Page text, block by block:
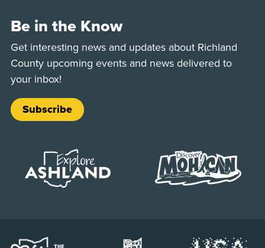
Be in the Know
Get interesting news and updates about Richland
County upcoming events and news delivered to
your inbox!
Subscribe